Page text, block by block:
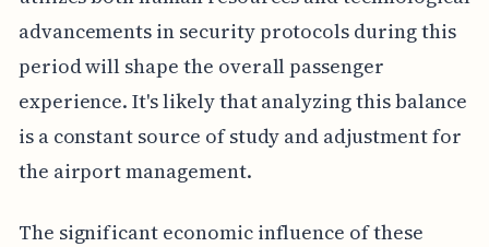
advancements in security protocols during this
period will shape the overall passenger
experience. It's likely that analyzing this balance
is a constant source of study and adjustment for
the airport management.
The significant economic influence of these